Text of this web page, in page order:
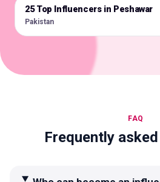
🇵🇰
25 Top Influencers in Peshawar
Pakistan
FAQ
Frequently